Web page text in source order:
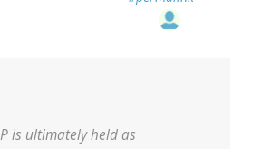
is ultimately held as